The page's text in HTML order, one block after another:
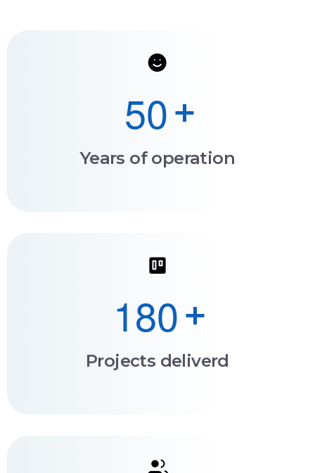
50+
Years of operation
180+
Projects deliverd